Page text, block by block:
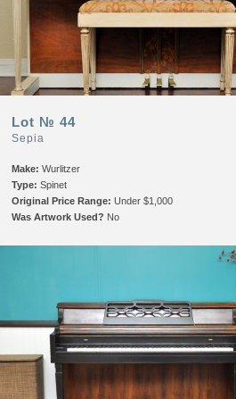
Lot № 44
Sepia
Make: Wurlitzer
Type: Spinet
Original Price Range: Under $1,000
Was Artwork Used? No